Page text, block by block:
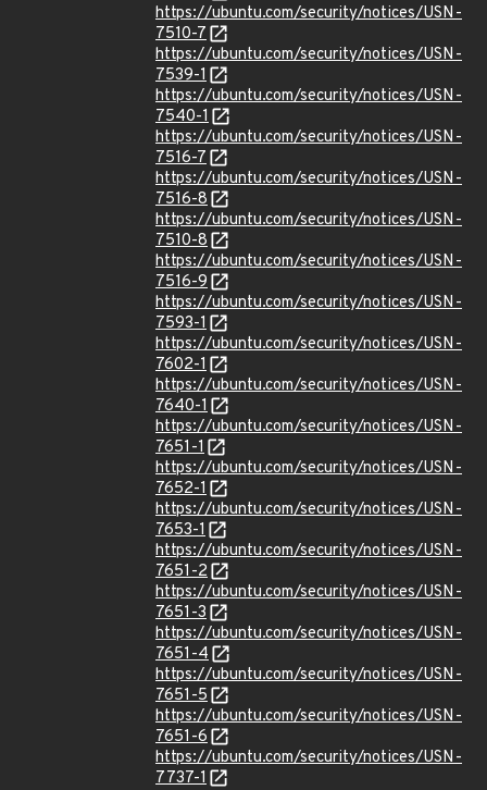
https://ubuntu.com/security/notices/USN-
7510-7
https://ubuntu.com/security/notices/USN-
7539-1
https://ubuntu.com/security/notices/USN-
7540-1
https://ubuntu.com/security/notices/USN-
7516-7
https://ubuntu.com/security/notices/USN-
7516-8
https://ubuntu.com/security/notices/USN-
7510-8
https://ubuntu.com/security/notices/USN-
7516-9
https://ubuntu.com/security/notices/USN-
7593-1
https://ubuntu.com/security/notices/USN-
7602-1
https://ubuntu.com/security/notices/USN-
7640-1
https://ubuntu.com/security/notices/USN-
7651-1
https://ubuntu.com/security/notices/USN-
7652-1
https://ubuntu.com/security/notices/USN-
7653-1
https://ubuntu.com/security/notices/USN-
7651-2
https://ubuntu.com/security/notices/USN-
7651-3
https://ubuntu.com/security/notices/USN-
7651-4
https://ubuntu.com/security/notices/USN-
7651-5
https://ubuntu.com/security/notices/USN-
7651-6
https://ubuntu.com/security/notices/USN-
7737-1